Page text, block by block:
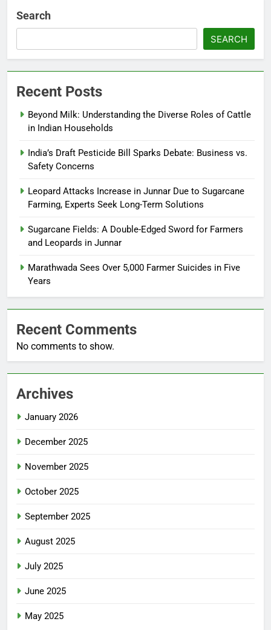
Search
SEARCH
Recent Posts
Beyond Milk: Understanding the Diverse Roles of Cattle
in Indian Households
India’s Draft Pesticide Bill Sparks Debate: Business vs.
Safety Concerns
Leopard Attacks Increase in Junnar Due to Sugarcane
Farming, Experts Seek Long-Term Solutions
Sugarcane Fields: A Double-Edged Sword for Farmers
and Leopards in Junnar
Marathwada Sees Over 5,000 Farmer Suicides in Five
Years
Recent Comments
No comments to show.
Archives
January 2026
December 2025
November 2025
October 2025
September 2025
August 2025
July 2025
June 2025
May 2025